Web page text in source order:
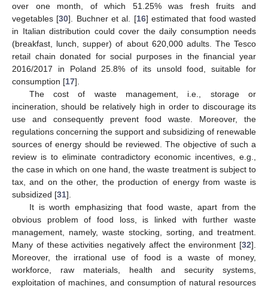
over one month, of which 51.25% was fresh fruits and
vegetables [30]. Buchner et al. [16] estimated that food wasted
in Italian distribution could cover the daily consumption needs
(breakfast, lunch, supper) of about 620,000 adults. The Tesco
retail chain donated for social purposes in the financial year
2016/2017 in Poland 25.8% of its unsold food, suitable for
consumption [17].
The cost of waste management, i.e., storage or
incineration, should be relatively high in order to discourage its
use and consequently prevent food waste. Moreover, the
regulations concerning the support and subsidizing of renewable
sources of energy should be reviewed. The objective of such a
review is to eliminate contradictory economic incentives, e.g.,
the case in which on one hand, the waste treatment is subject to
tax, and on the other, the production of energy from waste is
subsidized [31].
It is worth emphasizing that food waste, apart from the
obvious problem of food loss, is linked with further waste
management, namely, waste stocking, sorting, and treatment.
Many of these activities negatively affect the environment [32].
Moreover, the irrational use of food is a waste of money,
workforce, raw materials, health and security systems,
exploitation of machines, and consumption of natural resources